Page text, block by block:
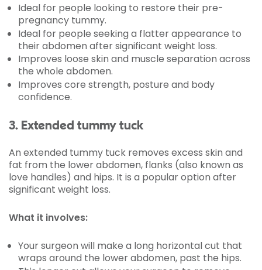
Ideal for people looking to restore their pre-
pregnancy tummy.
Ideal for people seeking a flatter appearance to
their abdomen after significant weight loss.
Improves loose skin and muscle separation across
the whole abdomen.
Improves core strength, posture and body
confidence.
3. Extended tummy tuck
An extended tummy tuck removes excess skin and
fat from the lower abdomen, flanks (also known as
love handles) and hips. It is a popular option after
significant weight loss.
What it involves:
Your surgeon will make a long horizontal cut that
wraps around the lower abdomen, past the hips.